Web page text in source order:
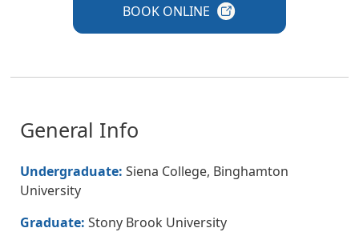
BOOK ONLINE
General Info
Undergraduate: Siena College, Binghamton
University
Graduate: Stony Brook University